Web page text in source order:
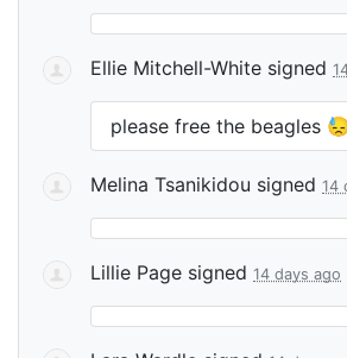
Ellie Mitchell-White signed
please free the beagles
Melina Tsanikidou signed 14
Lillie Page signed 14 days ago